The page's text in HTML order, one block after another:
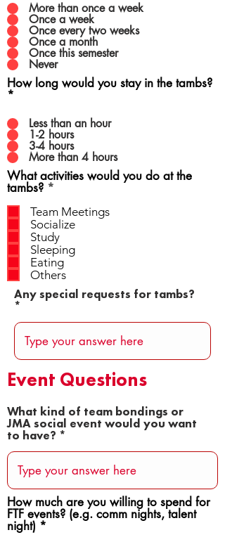
More than once a week
Once a week
Once every two weeks
Once a month
Once this semester
Never
How long would you stay in the tambs?
*
Less than an hour
1-2 hours
3-4 hours
More than 4 hours
What activities would you do at the
tambs? *
q
u
i
r
e
d
Team Meetings
Socialize
Study
Sleeping
Eating
Others
Any special requests for tambs?
Event Questions
What kind of team bondings or
JMA social event would you want
to have?
How much are you willing to spend for
FTF events? (e.g. comm nights, talent
night) *